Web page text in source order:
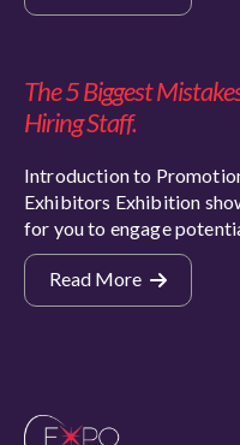
The 5 Biggest
Hiring Staff.
Introduction to
Exhibitors Exhibition
for you to engage
Read More